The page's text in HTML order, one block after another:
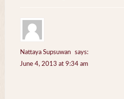
Nattaya Supsuwan
says:
June 4, 2013 at 9:34 am